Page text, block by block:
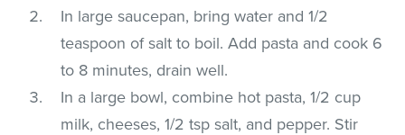
In large saucepan, bring water and 1/2
teaspoon of salt to boil. Add pasta and cook 6
to 8 minutes, drain well.
In a large bowl, combine hot pasta, 1/2 cup
milk, cheeses, 1/2 tsp salt, and pepper. Stir